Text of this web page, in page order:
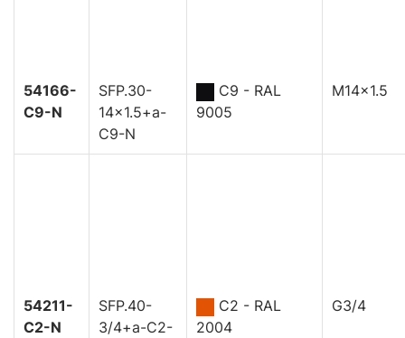
54166-
C9-N
SFP.30-
14x1.5+a-
C9-N
C9 - RAL
9005
M14x1.5
54211-
C2-N
SFP.40-
3/4+a-C2-
C2 - RAL
2004
G3/4